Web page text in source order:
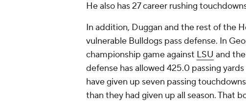
He also has 27 career rushing
In addition, Duggan and the rest of the
vulnerable Bulldogs pass defense. In
championship game against LSU and
defense has allowed 425.0 passing
have given up seven passing
than they had given up all season. That